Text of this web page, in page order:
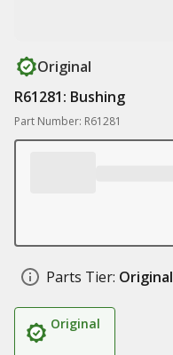
Original
R61281: Bushing
Part Number: R61281
Parts Tier: Original
Original